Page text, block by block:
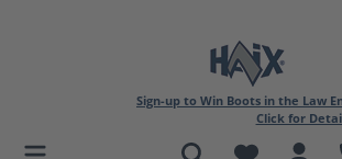
content
Sign-up to Win Boots in the Law
Click for